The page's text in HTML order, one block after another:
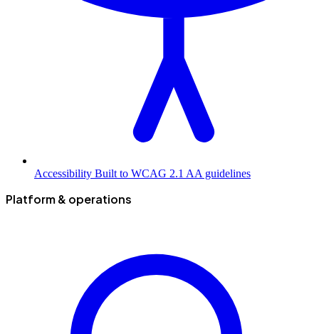
Accessibility Built to WCAG 2.1 AA guidelines
Platform & operations